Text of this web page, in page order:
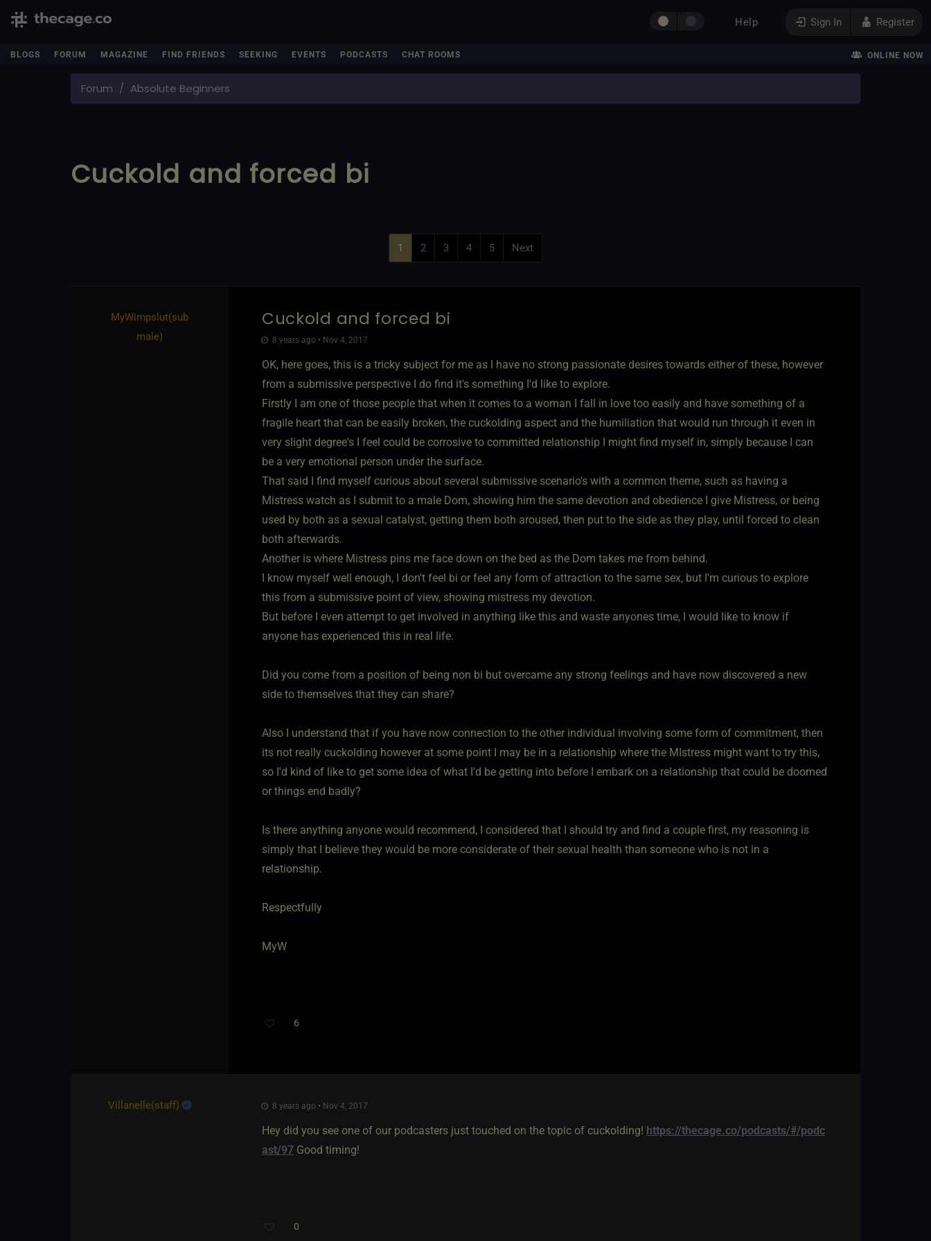
Sign In Register
Help
BLOGS FORUM MAGAZINE FIND FRIENDS SEEKING EVENTS PODCASTS CHAT ROOMS ONLINE NOW
Forum Absolute Beginners
Cuckold and forced bi
1 2 3 4 5 Next
MyWimpslut​(sub
male)
Cuckold and forced bi
8 years ago • Nov 4, 2017
OK, here goes, this is a tricky subject for me as I have no strong passionate desires towards either of these, however
from a submissive perspective I do find it's something I'd like to explore.
Firstly I am one of those people that when it comes to a woman I fall in love too easily and have something of a
fragile heart that can be easily broken, the cuckolding aspect and the humiliation that would run through it even in
very slight degree's I feel could be corrosive to committed relationship I might find myself in, simply because I can
be a very emotional person under the surface.
That said I find myself curious about several submissive scenario's with a common theme, such as having a
Mistress watch as I submit to a male Dom, showing him the same devotion and obedience I give Mistress, or being
used by both as a sexual catalyst, getting them both aroused, then put to the side as they play, until forced to clean
both afterwards.
Another is where Mistress pins me face down on the bed as the Dom takes me from behind.
I know myself well enough, I don't feel bi or feel any form of attraction to the same sex, but I'm curious to explore
this from a submissive point of view, showing mistress my devotion.
But before I even attempt to get involved in anything like this and waste anyones time, I would like to know if
anyone has experienced this in real life.
Did you come from a position of being non bi but overcame any strong feelings and have now discovered a new
side to themselves that they can share?
Also I understand that if you have now connection to the other individual involving some form of commitment, then
its not really cuckolding however at some point I may be in a relationship where the MIstress might want to try this,
so I'd kind of like to get some idea of what I'd be getting into before I embark on a relationship that could be doomed
or things end badly?
Is there anything anyone would recommend, I considered that I should try and find a couple first, my reasoning is
simply that I believe they would be more considerate of their sexual health than someone who is not in a
relationship.
Respectfully
MyW
6
Villanelle​(staff) 8 years ago • Nov 4, 2017
Hey did you see one of our podcasters just touched on the topic of cuckolding! https://thecage.co/podcasts/#/podc
ast/97 Good timing!
0